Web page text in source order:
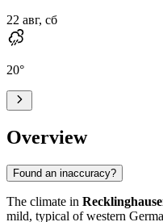
22 авг, сб
20°
Overview
Found an inaccuracy?
The climate in
mild, typical of western